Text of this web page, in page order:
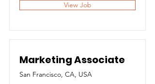
View Job
Marketing Associate
San Francisco, CA, USA